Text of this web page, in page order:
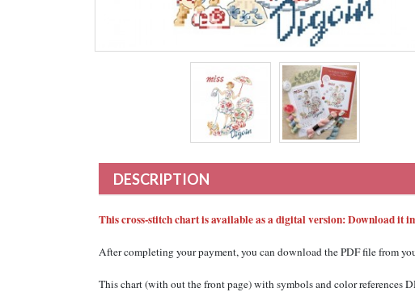
DESCRIPTION
This cross-stitch chart is available as a digital version: Download it
After completing your payment, you can download the PDF file from
This chart (with out the front page) withsymbols and color references